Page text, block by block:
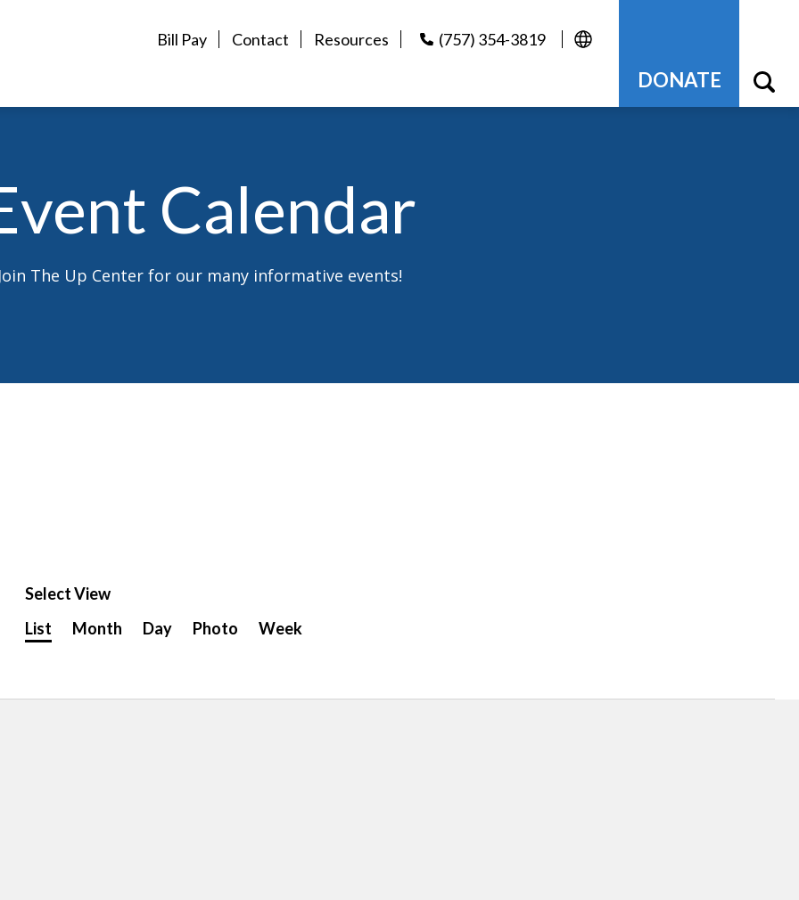
Bill Pay Contact Resources (757) 354-3819
DONATE
Calendar
The Up Center for our many informative events!
Select View
Event
Views
List Month Day Photo Week